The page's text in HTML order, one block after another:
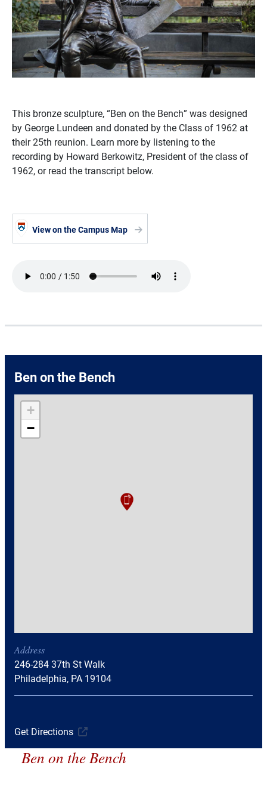
This bronze sculpture, “Ben on the Bench” was designed
by George Lundeen and donated by the Class of 1962 at
their 25th reunion. Learn more by listening to the
recording by Howard Berkowitz, President of the class of
1962, or read the transcript below.
View on the Campus Map
Ben on the Bench
+
−
Address
246-284 37th St Walk
Philadelphia, PA 19104
Get Directions
Ben on the Bench